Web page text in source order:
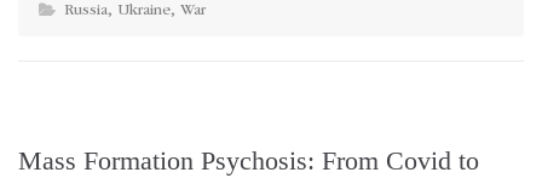
Russia, Ukraine, War
Mass Formation Psychosis: From Covid to